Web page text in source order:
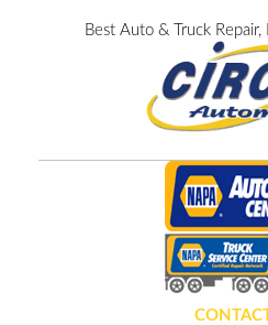
Best Auto & Truck